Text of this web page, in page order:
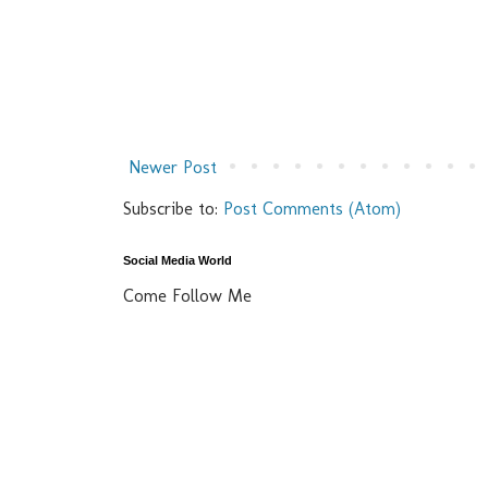
Newer Post
Subscribe to: Post Comments (Atom)
Social Media World
Come Follow Me